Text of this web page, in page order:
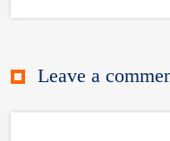
Leave a